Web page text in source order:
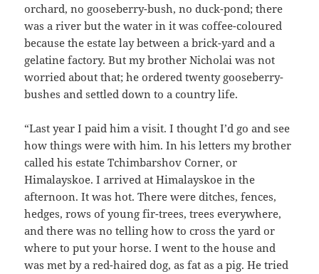
orchard, no gooseberry-bush, no duck-pond; there
was a river but the water in it was coffee-coloured
because the estate lay between a brick-yard and a
gelatine factory. But my brother Nicholai was not
worried about that; he ordered twenty gooseberry-
bushes and settled down to a country life.
“Last year I paid him a visit. I thought I’d go and see
how things were with him. In his letters my brother
called his estate Tchimbarshov Corner, or
Himalayskoe. I arrived at Himalayskoe in the
afternoon. It was hot. There were ditches, fences,
hedges, rows of young fir-trees, trees everywhere,
and there was no telling how to cross the yard or
where to put your horse. I went to the house and
was met by a red-haired dog, as fat as a pig. He tried